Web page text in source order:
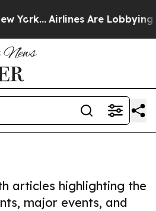
Airlines Are Lobbying To
articles highlighting the
major events, and